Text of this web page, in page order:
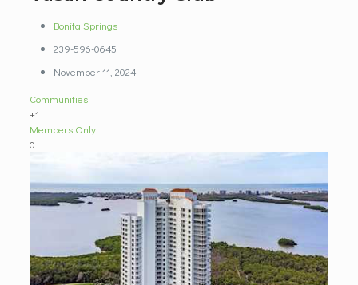
Bonita Springs
239-596-0645
November 11, 2024
Communities
+1
Members Only
0